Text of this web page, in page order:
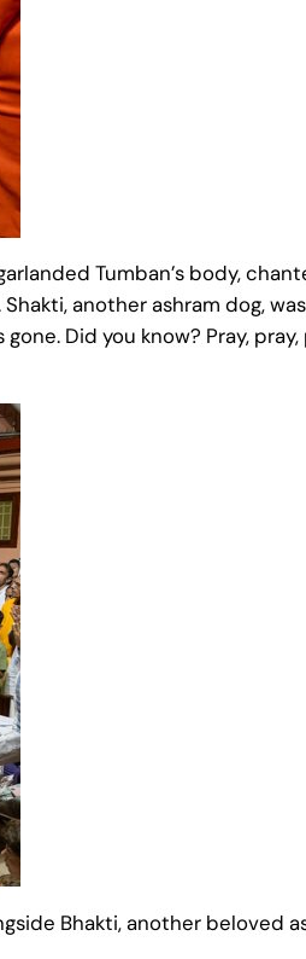
Tumban’s body,
another ashram dog,
Did you know? Pray,
Bhakti, another beloved